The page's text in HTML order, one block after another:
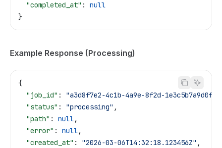
  "completed_at"
: null
}
Example Response (Processing)
{
  "job_id"
: "a3d8f7e2-4c1b-4a9e-8f2d-1e3c5b7a9d0f"
  "status"
: "processing" ,
  "path"
: null,
  "error"
: null,
  "created_at"
: "2026-03-06T14:32:18.123456Z" ,